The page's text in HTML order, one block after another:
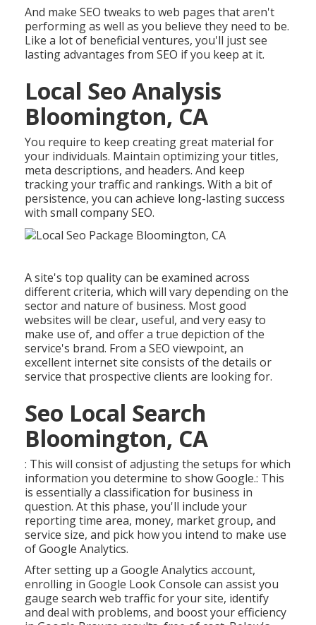
And make SEO tweaks to web pages that aren't
performing as well as you believe they need to be.
Like a lot of beneficial ventures, you'll just see
lasting advantages from SEO if you keep at it.
Local Seo Analysis
Bloomington, CA
You require to keep creating great material for
your individuals. Maintain optimizing your titles,
meta descriptions, and headers. And keep
tracking your traffic and rankings. With a bit of
persistence, you can achieve long-lasting success
with small company SEO.
A site's top quality can be examined across
different criteria, which will vary depending on the
sector and nature of business. Most good
websites will be clear, useful, and very easy to
make use of, and offer a true depiction of the
service's brand. From a SEO viewpoint, an
excellent internet site consists of the details or
service that prospective clients are looking for.
Seo Local Search
Bloomington, CA
: This will consist of adjusting the setups for which
information you determine to show Google.: This
is essentially a classification for business in
question. At this phase, you'll include your
reporting time area, money, market group, and
service size, and pick how you intend to make use
of Google Analytics.
After setting up a Google Analytics account,
enrolling in Google Look Console can assist you
gauge search web traffic for your site, identify
and deal with problems, and boost your efficiency